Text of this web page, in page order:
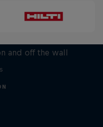
and off the wall